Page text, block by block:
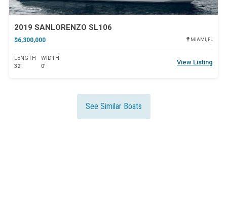
2019 SANLORENZO SL106
$6,300,000 MIAMI, FL
LENGTH
32'
WIDTH
0'
View Listing
See Similar Boats